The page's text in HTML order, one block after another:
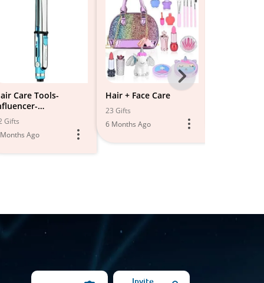
Care Tools-
Gifts
Ago
Hair + Face Care
23 Gifts
6 Months Ago
Next
-
Models